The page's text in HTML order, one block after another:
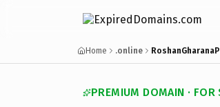
Home .online
PREMIUM DOMAIN · FOR